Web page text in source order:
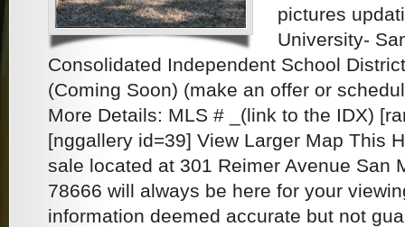
pictures
University-
Consolidated Independent School
(Coming Soon) (make an offer or
More Details: MLS # _(link to the IDX)
[nggallery id=39] View Larger Map This
sale located at 301 Reimer Avenue San
78666 will always be here for your
information deemed accurate but not